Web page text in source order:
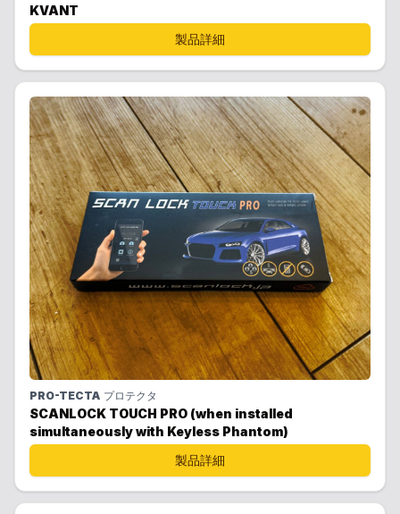
KVANT
製品詳細
PRO-TECTA プロテクタ
SCANLOCK TOUCH PRO (when installed
simultaneously with Keyless Phantom)
製品詳細